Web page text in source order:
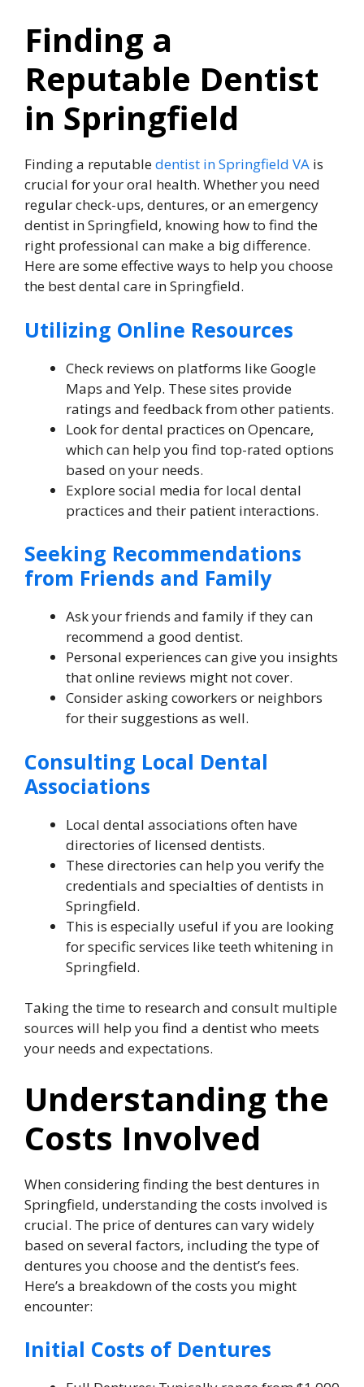
Finding a
Reputable Dentist
in Springfield
Finding a reputabledentist in Springfield VA is
crucial for your oral health. Whether you need
regular check-ups, dentures, or an emergency
dentist in Springfield, knowing how to find the
right professional can make a big difference.
Here are some effective ways to help you choose
the best dental care in Springfield.
Utilizing Online Resources
Check reviews on platforms like Google
Maps and Yelp. These sites provide
ratings and feedback from other patients.
Look for dental practices on Opencare,
which can help you find top-rated options
based on your needs.
Explore social media for local dental
practices and their patient interactions.
Seeking Recommendations
from Friends and Family
Ask your friends and family if they can
recommend a good dentist.
Personal experiences can give you insights
that online reviews might not cover.
Consider asking coworkers or neighbors
for their suggestions as well.
Consulting Local Dental
Associations
Local dental associations often have
directories of licensed dentists.
These directories can help you verify the
credentials and specialties of dentists in
Springfield.
This is especially useful if you are looking
for specific services like teeth whitening in
Springfield.
Taking the time to research and consult multiple
sources will help you find a dentist who meets
your needs and expectations.
Understanding the
Costs Involved
When considering finding the best dentures in
Springfield, understanding the costs involved is
crucial. The price of dentures can vary widely
based on several factors, including the type of
dentures you choose and the dentist’s fees.
Here’s a breakdown of the costs you might
encounter:
Initial Costs of Dentures